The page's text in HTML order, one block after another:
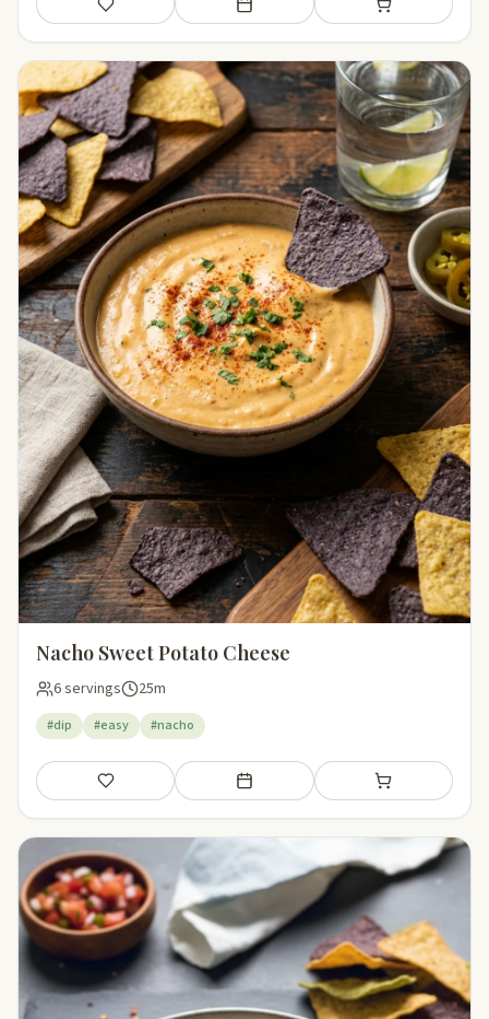
Save Add to meal plan Add to shopping
Nacho Sweet Potato Cheese
6 servings 25m
#dip #easy #nacho
Save Add to meal plan Add to shopping